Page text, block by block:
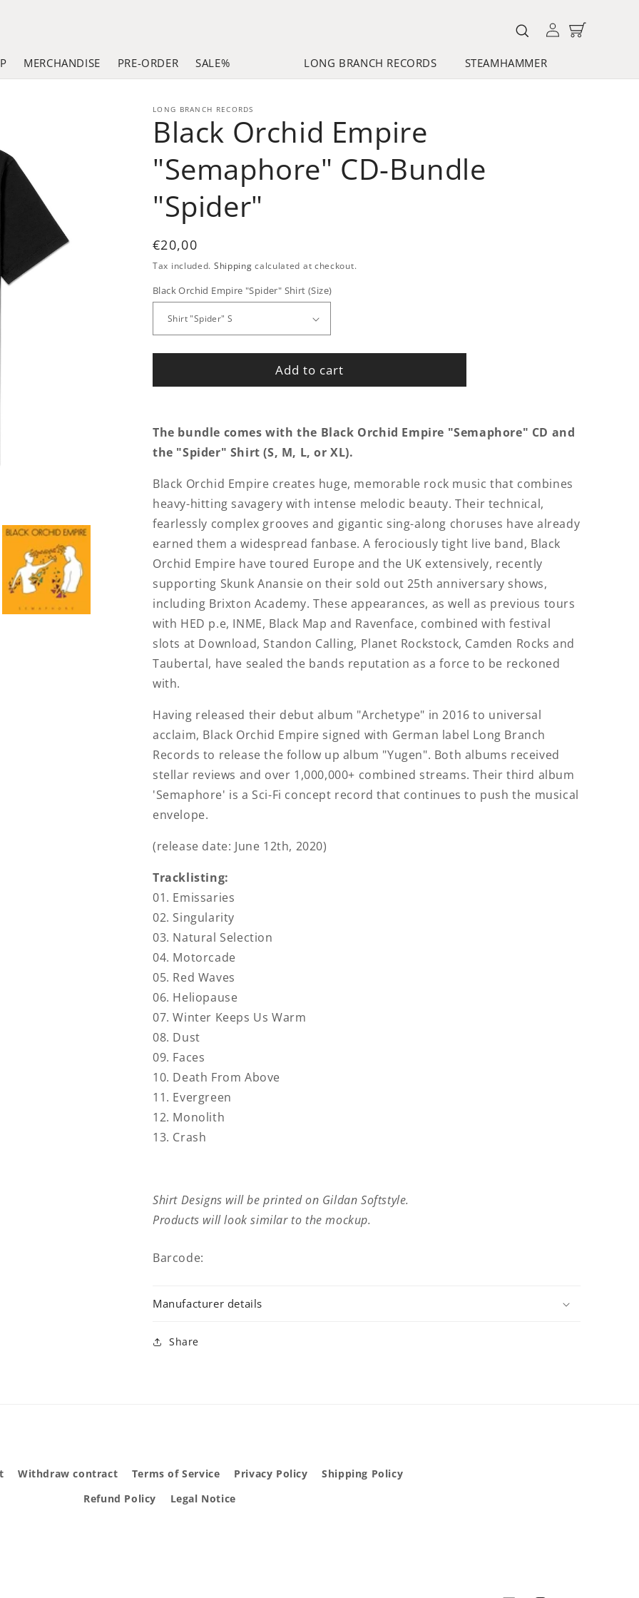
MERCHANDISE PRE-ORDER SALE% LONG BRANCH RECORDS STEAMHAMMER
in
Cart
LONG BRANCH RECORDS
Black Orchid Empire
"Semaphore" CD-Bundle
"Spider"
Regular
price
€20,00
Tax included. Shipping calculated at checkout.
Black Orchid Empire "Spider" Shirt (Size)
Add to cart
The bundle comes with the Black Orchid Empire "Semaphore" CD and
the "Spider" Shirt (S, M, L, or XL).
Black Orchid Empire creates huge, memorable rock music that combines
heavy-hitting savagery with intense melodic beauty. Their technical,
fearlessly complex grooves and gigantic sing-along choruses have already
earned them a widespread fanbase. A ferociously tight live band, Black
Orchid Empire have toured Europe and the UK extensively, recently
supporting Skunk Anansie on their sold out 25th anniversary shows,
including Brixton Academy. These appearances, as well as previous tours
with HED p.e, INME, Black Map and Ravenface, combined with festival
slots at Download, Standon Calling, Planet Rockstock, Camden Rocks and
Taubertal, have sealed the bands reputation as a force to be reckoned
with.
Having released their debut album "Archetype" in 2016 to universal
acclaim, Black Orchid Empire signed with German label Long Branch
Records to release the follow up album "Yugen". Both albums received
stellar reviews and over 1,000,000+ combined streams. Their third album
'Semaphore' is a Sci-Fi concept record that continues to push the musical
envelope.
(release date: June 12th, 2020)
Tracklisting:
01. Emissaries
02. Singularity
03. Natural Selection
04. Motorcade
05. Red Waves
06. Heliopause
07. Winter Keeps Us Warm
08. Dust
09. Faces
10. Death From Above
11. Evergreen
12. Monolith
13. Crash
Shirt Designs will be printed on Gildan Softstyle.
Products will look similar to the mockup.
Barcode:
Manufacturer details
Share
Withdraw contract Terms of Service Privacy Policy
Shipping Policy
Refund Policy
Legal Notice